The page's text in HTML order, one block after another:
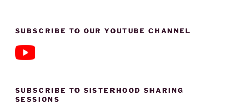
SUBSCRIBE TO OUR YOUTUBE CHANNEL
SUBSCRIBE TO SISTERHOOD SHARING
SESSIONS